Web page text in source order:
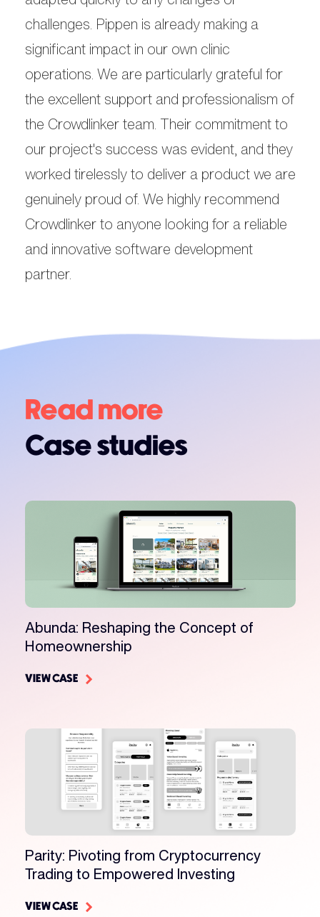
challenges. Pippen is already making a
significant impact in our own clinic
operations. We are particularly grateful for
the excellent support and professionalism of
the Crowdlinker team. Their commitment to
our project's success was evident, and they
worked tirelessly to deliver a product we are
genuinely proud of. We highly recommend
Crowdlinker to anyone looking for a reliable
and innovative software development
partner.
Read more
Case studies
Abunda: Reshaping the Concept of
Homeownership
VIEW CASE
Parity: Pivoting from Cryptocurrency
Trading to Empowered Investing
VIEW CASE